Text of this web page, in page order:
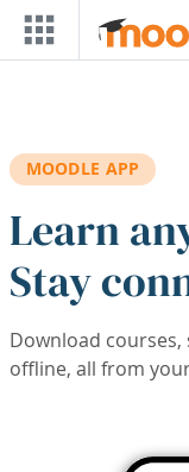
Skip to main content
MOODLE APP
Learn
Stay
Download
offline, all from